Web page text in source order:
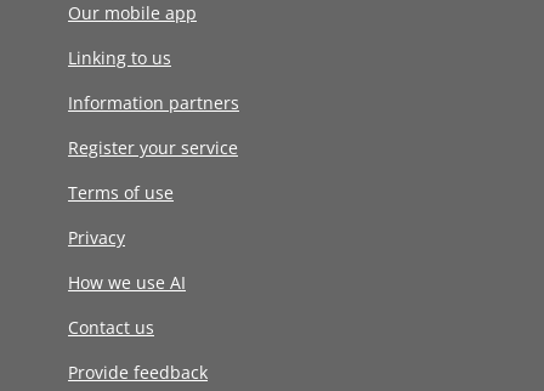
Our mobile app
Linking to us
Information partners
Register your service
Terms of use
Privacy
How we use AI
Contact us
Provide feedback